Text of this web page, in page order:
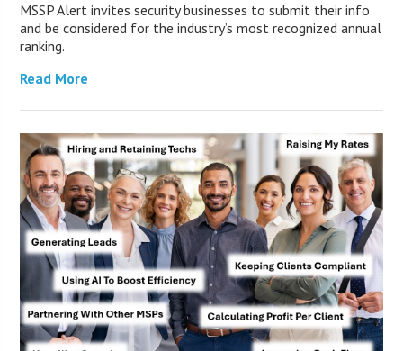
MSSP Alert invites security businesses to submit their info
and be considered for the industry’s most recognized annual
ranking.
Read More